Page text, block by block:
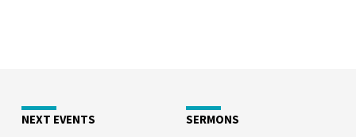
NEXT EVENTS SERMONS